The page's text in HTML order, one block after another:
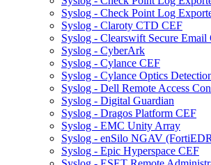
Syslog - Check Point Log
Syslog - Claroty CTD CEF
Syslog - Clearswift Secure Email
Syslog - CyberArk
Syslog - Cylance CEF
Syslog - Cylance Optics
Syslog - Dell Remote Access
Syslog - Digital Guardian
Syslog - Dragos Platform CEF
Syslog - EMC Unity Array
Syslog - enSilo NGAV
Syslog - Epic Hyperspace CEF